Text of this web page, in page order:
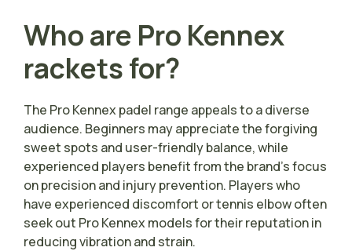
Who are Pro Kennex
rackets for?
The Pro Kennex padel range appeals to a diverse
audience. Beginners may appreciate the forgiving
sweet spots and user-friendly balance, while
experienced players benefit from the brand’s focus
on precision and injury prevention. Players who
have experienced discomfort or tennis elbow often
seek out Pro Kennex models for their reputation in
reducing vibration and strain.